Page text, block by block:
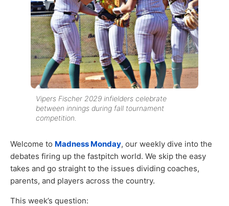
Vipers Fischer 2029 infielders celebrate
between innings during fall tournament
competition.
Welcome to Madness Monday, our weekly dive into the
debates firing up the fastpitch world. We skip the easy
takes and go straight to the issues dividing coaches,
parents, and players across the country.
This week’s question: